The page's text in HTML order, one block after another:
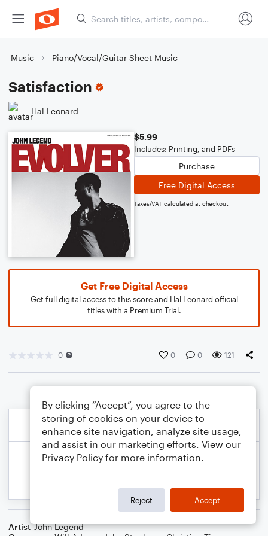
Music Piano/Vocal/Guitar Sheet Music
Satisfaction
Hal Leonard
$5.99
Includes: Printing, and PDFs
Purchase
Free Digital Access
Taxes/VAT calculated at checkout
Get Free Digital Access
Get full digital access to this score and Hal Leonard official
titles with a Premium Trial.
0 0 0 121
Artist John Legend
By clicking “Accept”, you agree to the
storing of cookies on your device to
enhance site navigation, analyze site usage,
and assist in our marketing efforts. View our
Privacy Policy for more information.
Reject Accept